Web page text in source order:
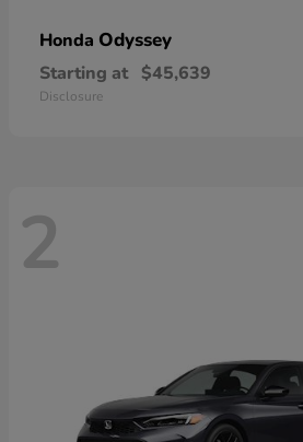
Honda Odyssey
Starting at $45,639
Disclosure
2